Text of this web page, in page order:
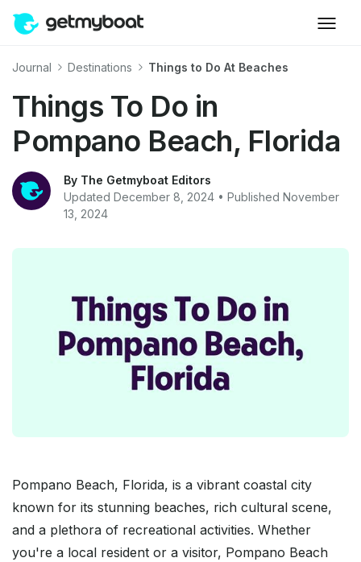
Journal Destinations Things to Do At Beaches
Things To Do in
Pompano Beach, Florida
By The Getmyboat Editors
Updated December 8, 2024 • Published November
13, 2024
Pompano Beach, Florida, is a vibrant coastal city
known for its stunning beaches, rich cultural scene,
and a plethora of recreational activities. Whether
you're a local resident or a visitor, Pompano Beach